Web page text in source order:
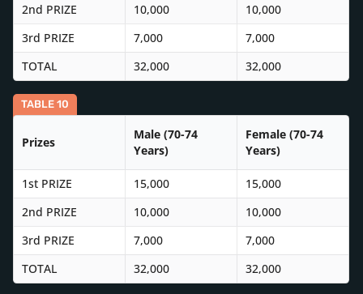
2nd PRIZE
10,000
10,000
3rd PRIZE
7,000
7,000
TOTAL
32,000 32,000
TABLE 10
Prizes
Male (70-74
Years)
Female (70-74
Years)
1st PRIZE 15,000
15,000
2nd PRIZE
10,000
10,000
3rd PRIZE
7,000
7,000
TOTAL
32,000 32,000